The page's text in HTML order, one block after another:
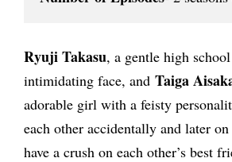
Ryuji Takasu, a gentle high
intimidating face, and Taiga
adorable girl with a feisty
each other accidentally and later
have a crush on each other’s best